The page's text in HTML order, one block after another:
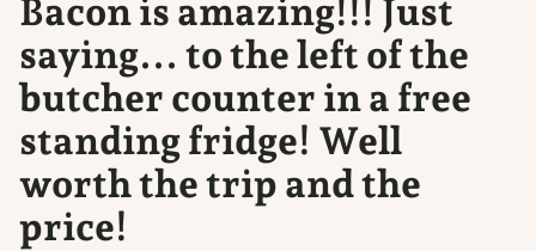
Bacon is amazing!!! Just
saying... to the left of the
butcher counter in a free
standing fridge! Well
worth the trip and the
price!